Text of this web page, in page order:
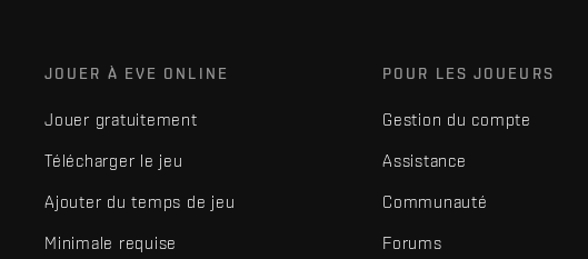
JOUER À EVE ONLINE
Jouer gratuitement
Télécharger le jeu
Ajouter du temps de jeu
Minimale requise
POUR LES JOUEURS
Gestion du compte
Assistance
Communauté
Forums